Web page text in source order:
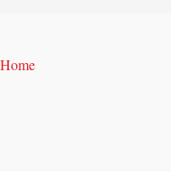
Home